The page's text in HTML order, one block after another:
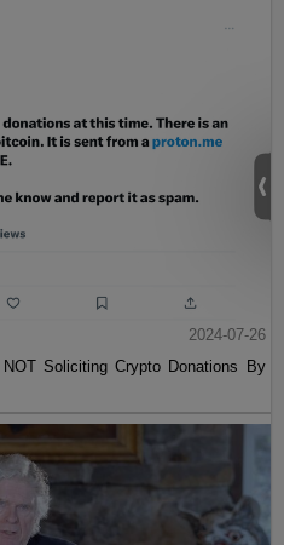
2024-07-26
Soliciting Crypto Donations By